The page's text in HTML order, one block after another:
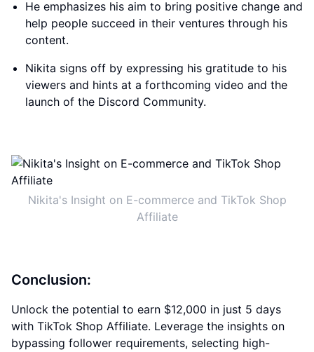
He emphasizes his aim to bring positive change and
help people succeed in their ventures through his
content.
Nikita signs off by expressing his gratitude to his
viewers and hints at a forthcoming video and the
launch of the Discord Community.
Nikita's Insight on E-commerce and TikTok Shop
Affiliate
Conclusion:
Unlock the potential to earn $12,000 in just 5 days
with TikTok Shop Affiliate. Leverage the insights on
bypassing follower requirements, selecting high-